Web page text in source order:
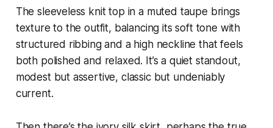
The sleeveless knit top in a muted taupe brings
texture to the outfit, balancing its soft tone with
structured ribbing and a high neckline that feels
both polished and relaxed. It’s a quiet standout,
modest but assertive, classic but undeniably
current.